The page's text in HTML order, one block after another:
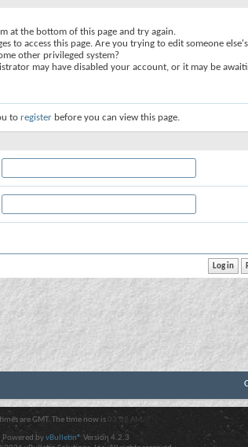
at the bottom of this page and try again.
to access this page. Are you trying to edit someone
other privileged system?
may have disabled your account, or it may be
to register before you can view this page.
are GMT. The time now is 03:02 AM .
Powered byvBulletin® Version 4.2.3